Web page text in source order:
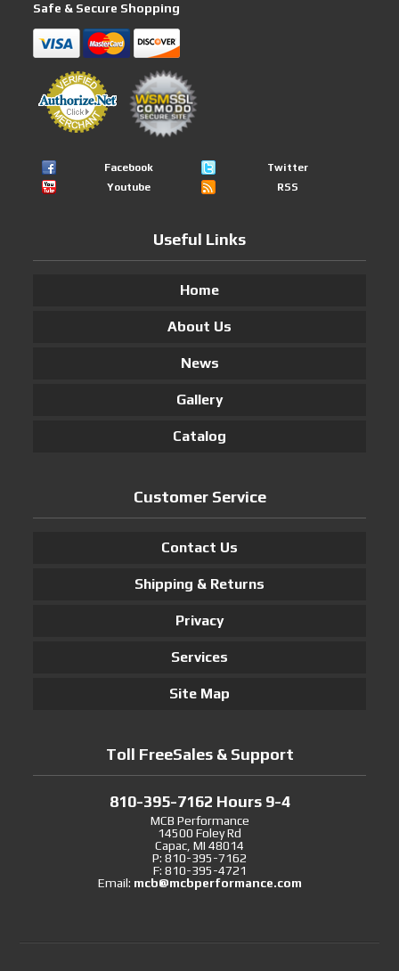
Safe & Secure Shopping
Facebook
Twitter
Youtube
RSS
Useful Links
Home
About Us
News
Gallery
Catalog
Customer Service
Contact Us
Shipping & Returns
Privacy
Services
Site Map
Toll FreeSales & Support
810-395-7162 Hours 9-4
MCB Performance
14500 Foley Rd
Capac, MI 48014
P: 810-395-7162
F: 810-395-4721
Email: mcb@mcbperformance.com